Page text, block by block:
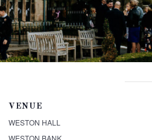
VENUE
WESTON HALL